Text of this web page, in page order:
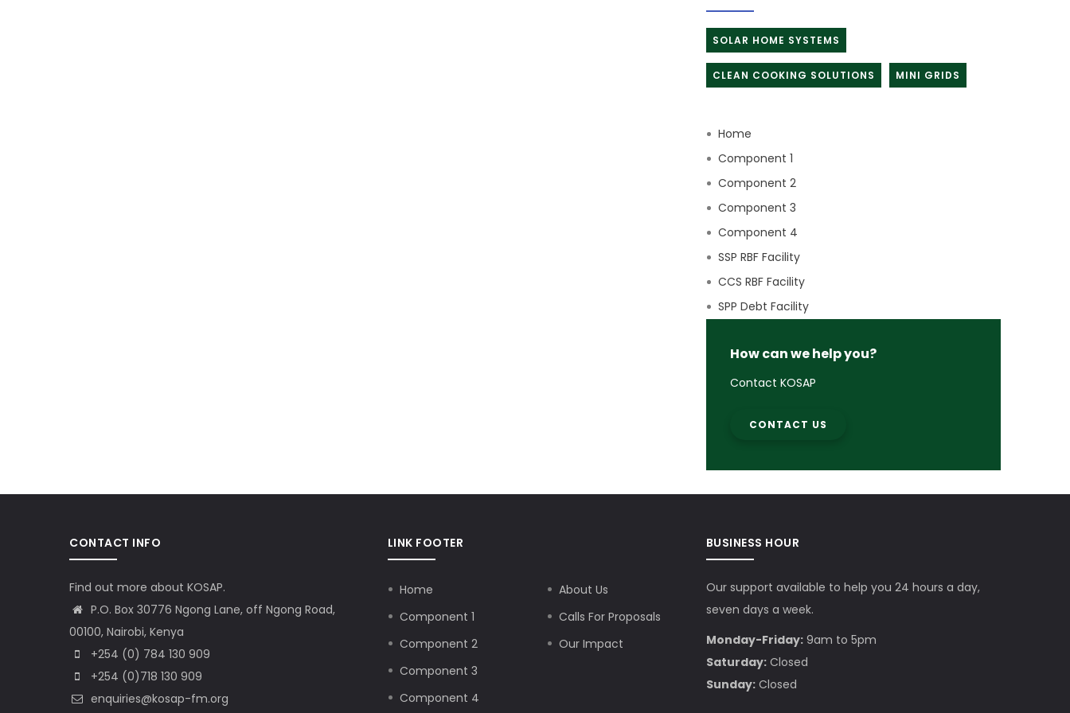
SOLAR HOME SYSTEMS
CLEAN COOKING SOLUTIONS MINI GRIDS
Home
Component 1
Component 2
Component 3
Component 4
SSP RBF Facility
CCS RBF Facility
SPP Debt Facility
How can we help you?
Contact KOSAP
CONTACT US
CONTACT INFO
Find out more about KOSAP.
P.O. Box 30776 Ngong Lane, off Ngong Road,
00100, Nairobi, Kenya
+254 (0) 784 130 909
+254 (0)718 130 909
enquiries@kosap-fm.org
LINK FOOTER
Home
Component 1
Component 2
Component 3
Component 4
About Us
Calls For Proposals
Our Impact
BUSINESS HOUR
Our support available to help you 24 hours a day,
seven days a week.
Monday-Friday:9am to 5pm
Saturday:Closed
Sunday:Closed